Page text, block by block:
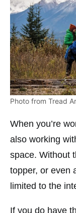
Photo from Tread
When you’re
also working
space. Without
topper, or even
limited to the
If you do have